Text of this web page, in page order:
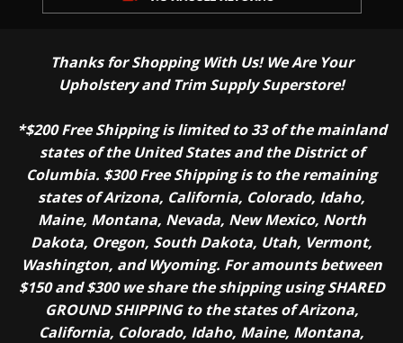
Thanks for Shopping With Us! We Are Your
Upholstery and Trim Supply Superstore!
*$200 Free Shipping is limited to 33 of the mainland
states of the United States and the District of
Columbia. $300 Free Shipping is to the remaining
states of Arizona, California, Colorado, Idaho,
Maine, Montana, Nevada, New Mexico, North
Dakota, Oregon, South Dakota, Utah, Vermont,
Washington, and Wyoming. For amounts between
$150 and $300 we share the shipping using SHARED
GROUND SHIPPING to the states of Arizona,
California, Colorado, Idaho, Maine, Montana,